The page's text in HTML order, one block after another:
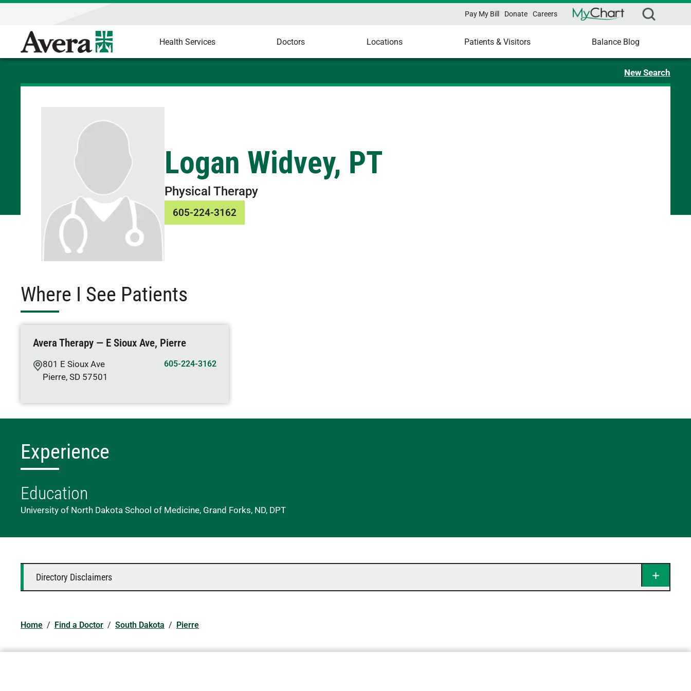
Pay My Bill Donate Careers
Health Services Doctors Locations Patients & Visitors Balance Blog
New Search
Logan Widvey, PT
Physical Therapy
605-224-3162
Where I See Patients
Avera Therapy — E Sioux Ave, Pierre
801 E Sioux Ave
Pierre, SD 57501
605-224-3162
Experience
Education
University of North Dakota School of Medicine, Grand Forks, ND, DPT
Directory Disclaimers
Home / Find a Doctor / South Dakota / Pierre